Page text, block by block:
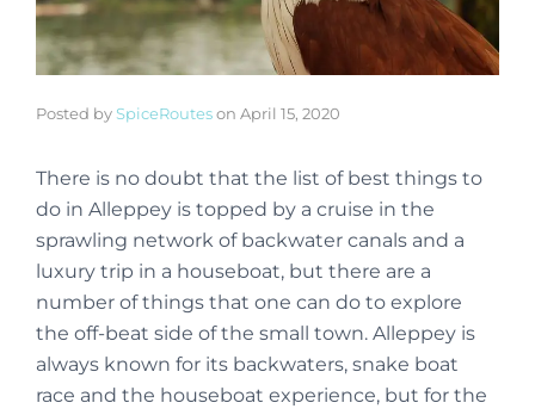
Posted by SpiceRouteson April 15, 2020
There is no doubt that the list of best things to
do in Alleppey is topped by a cruise in the
sprawling network of backwater canals and a
luxury trip in a houseboat, but there are a
number of things that one can do to explore
the off-beat side of the small town. Alleppey is
always known for its backwaters, snake boat
race and the houseboat experience, but for the